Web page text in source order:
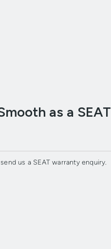
as a SEAT
us a SEAT warranty enquiry.